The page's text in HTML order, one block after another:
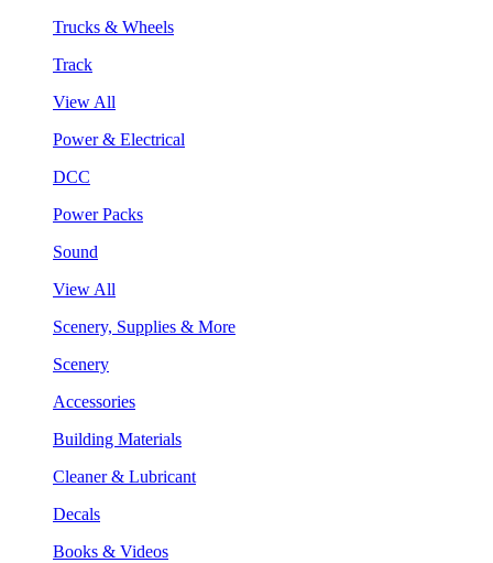
Trucks & Wheels
Track
View All
Power & Electrical
DCC
Power Packs
Sound
View All
Scenery, Supplies & More
Scenery
Accessories
Building Materials
Cleaner & Lubricant
Decals
Books & Videos